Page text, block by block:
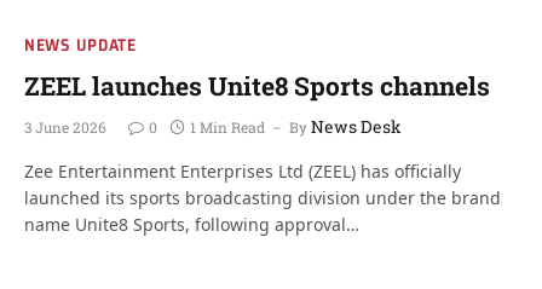
NEWS UPDATE
ZEEL launches Unite8 Sports channels
3 June 2026 0 1 Min Read ByNews Desk
Zee Entertainment Enterprises Ltd (ZEEL) has officially
launched its sports broadcasting division under the brand
name Unite8 Sports, following approval…